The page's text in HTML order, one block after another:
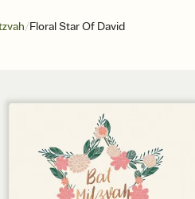
/Floral Star Of David